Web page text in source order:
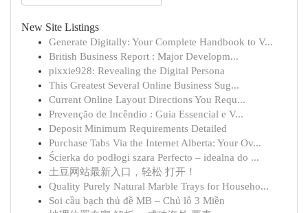
New Site Listings
Generate Digitally: Your Complete Handbook to V...
British Business Report : Major Developm...
pixxie928: Revealing the Digital Persona
This Greatest Several Online Business Sug...
Current Online Layout Directions You Requ...
Prevenção de Incêndio : Guia Essencial e V...
Deposit Minimum Requirements Detailed
Purchase Tabs Via the Internet Alberta: Your Ov...
Ścierka do podłogi szara Perfecto – idealna do ...
土豆网站最新入口，轻松 打开！
Quality Purely Natural Marble Trays for Househo...
Soi cầu bạch thủ đề MB – Chủ lô 3 Miền